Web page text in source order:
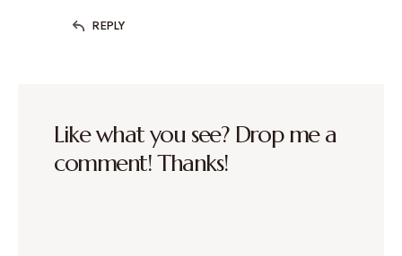
REPLY
Like what you see? Drop me a
comment! Thanks!